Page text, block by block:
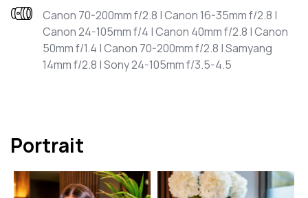
Canon 70-200mm f/2.8 | Canon 16-35mm f/2.8 |
Canon 24-105mm f/4 | Canon 40mm f/2.8 | Canon
50mm f/1.4 | Canon 70-200mm f/2.8 | Samyang
14mm f/2.8 | Sony 24-105mm f/3.5-4.5
Portrait